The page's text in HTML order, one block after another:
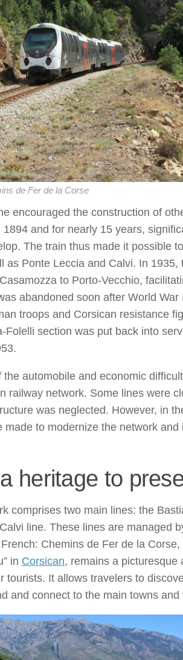
de Fer de la Corse
encouraged the construction of
and for nearly 15 years,
The train thus made it possible to
as Ponte Leccia and Calvi. In 1935,
to Porto-Vecchio,
abandoned soon after World War
troops and Corsican resistance
Folelli section was put back into
automobile and economic
railway network. Some lines were
was neglected. However, in
to modernize the network and
heritage to
comprises two main lines: the
line. These lines are managed
Chemins de Fer de la Corse,
in Corsican, remains a picturesque
tourists. It allows travelers to
and connect to the main towns and